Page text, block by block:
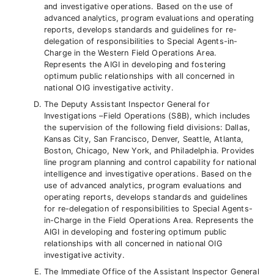
and investigative operations. Based on the use of
advanced analytics, program evaluations and operating
reports, develops standards and guidelines for re-
delegation of responsibilities to Special Agents-in-
Charge in the Western Field Operations Area.
Represents the AIGI in developing and fostering
optimum public relationships with all concerned in
national OIG investigative activity.
The Deputy Assistant Inspector General for
Investigations –Field Operations (S8B), which includes
the supervision of the following field divisions: Dallas,
Kansas City, San Francisco, Denver, Seattle, Atlanta,
Boston, Chicago, New York, and Philadelphia. Provides
line program planning and control capability for national
intelligence and investigative operations. Based on the
use of advanced analytics, program evaluations and
operating reports, develops standards and guidelines
for re-delegation of responsibilities to Special Agents-
in-Charge in the Field Operations Area. Represents the
AIGI in developing and fostering optimum public
relationships with all concerned in national OIG
investigative activity.
The Immediate Office of the Assistant Inspector General